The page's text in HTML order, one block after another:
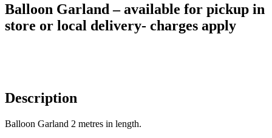
Balloon Garland – available for pickup in
store or local delivery- charges apply
Description
Balloon Garland 2 metres in length.